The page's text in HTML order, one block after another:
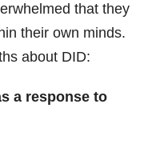
that they
their own minds.
about DID:
a response to